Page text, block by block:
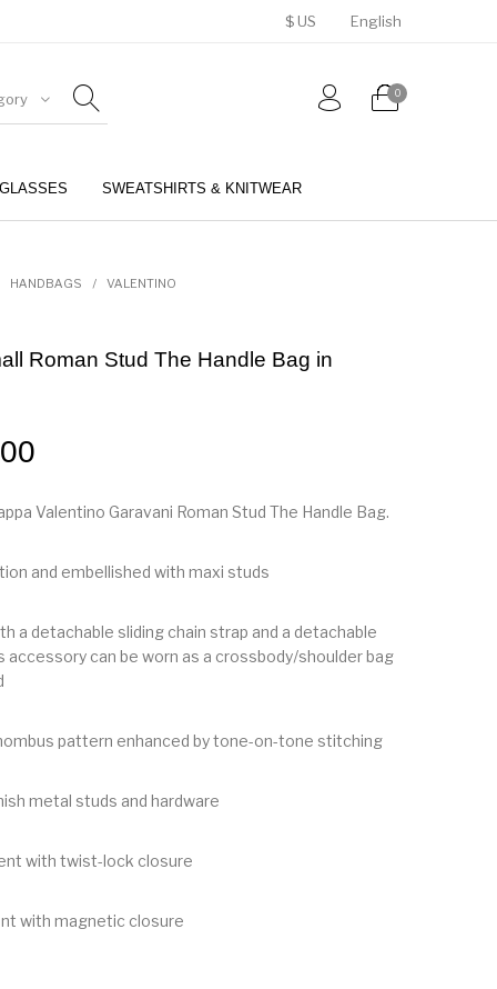
$ US English
0
SWEATSHIRTS & KNITWEAR
HANDBAGS / VALENTINO
Roman Stud The Handle Bag in
Valentino Garavani Roman Stud The Handle Bag.
and embellished with maxi studs
a detachable sliding chain strap and a detachable
accessory can be worn as a crossbody/shoulder bag
pattern enhanced by tone-on-tone stitching
metal studs and hardware
with twist-lock closure
with magnetic closure